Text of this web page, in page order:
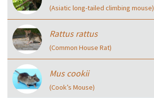
(Asiatic long-tailed climbing mouse)
Rattus rattus
(Common House Rat)
Mus cookii
(Cook’s Mouse)